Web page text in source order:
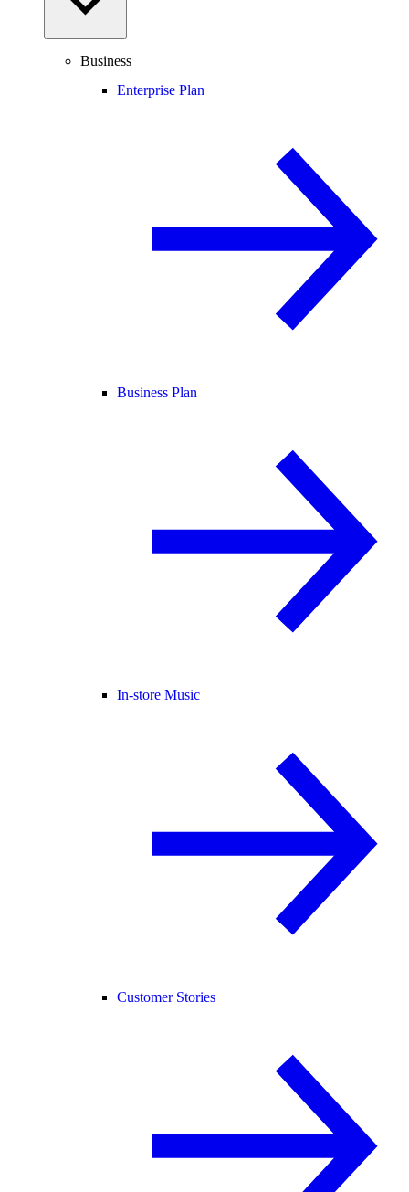
Business
Enterprise Plan
Business Plan
In-store Music
Customer Stories